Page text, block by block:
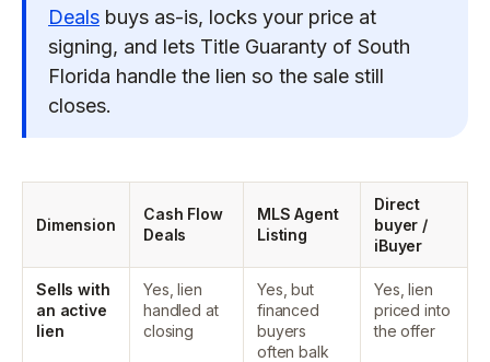
Deals buys as-is, locks your price at
signing, and lets Title Guaranty of South
Florida handle the lien so the sale still
closes.
Dimension
Cash Flow
Deals
MLS Agent
Listing
Direct
buyer /
iBuyer
Sells with
an active
lien
Yes, lien
handled at
closing
Yes, but
financed
buyers
often balk
Yes, lien
priced into
the offer